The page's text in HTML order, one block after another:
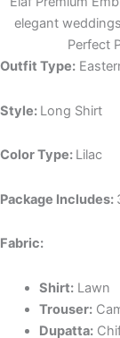
elegant
Perfect
Outfit Type:
Style: Long Shirt
Color Type: Lilac
Package Includes:
Fabric:
Shirt:Lawn
Trouser:
Dupatta: